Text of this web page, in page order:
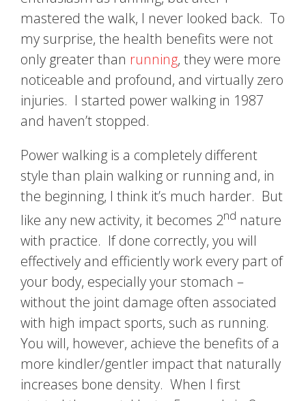
mastered the walk, I never looked back. To
my surprise, the health benefits were not
only greater than running, they were more
noticeable and profound, and virtually zero
injuries. I started power walking in 1987
and haven’t stopped.
Power walking is a completely different
style than plain walking or running and, in
the beginning, I think it’s much harder. But
like any new activity, it becomes 2nd nature
with practice. If done correctly, you will
effectively and efficiently work every part of
your body, especially your stomach –
without the joint damage often associated
with high impact sports, such as running.
You will, however, achieve the benefits of a
more kindler/gentler impact that naturally
increases bone density. When I first